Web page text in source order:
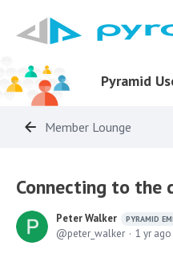
Pyramid
Member Lounge
Connecting to the
Peter Walker PYRAMID
peter_walker
1 yr ago